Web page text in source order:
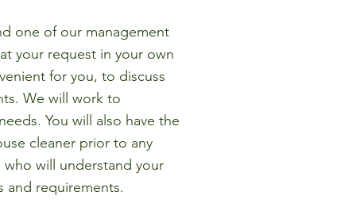
one of our management
your request in your own
for you, to discuss
We will work to
You will also have the
cleaner prior to any
will understand your
and requirements.